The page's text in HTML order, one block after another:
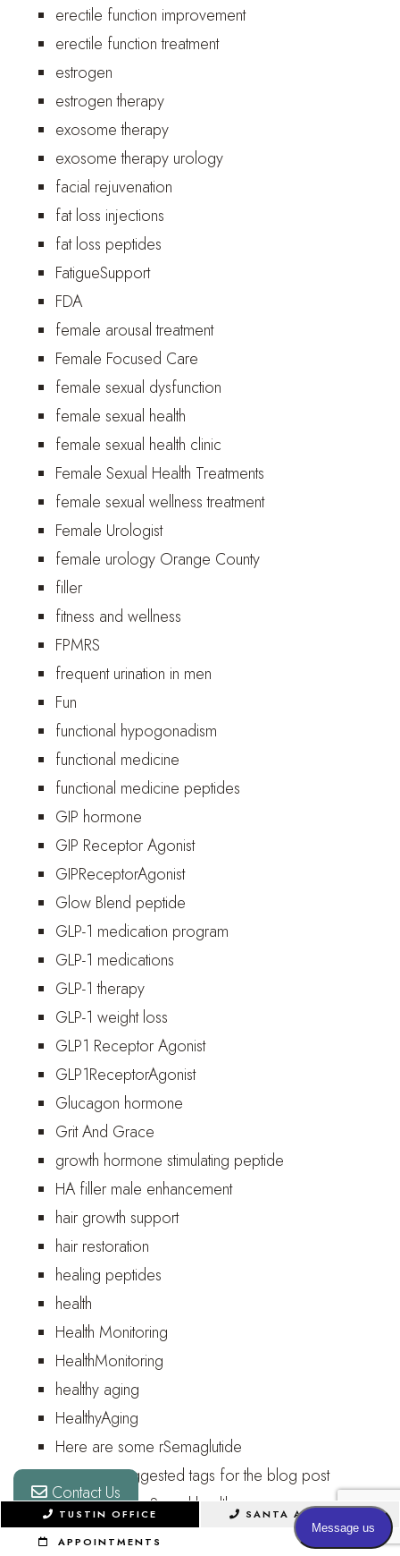
erectile function improvement
erectile function treatment
estrogen
estrogen therapy
exosome therapy
exosome therapy urology
facial rejuvenation
fat loss injections
fat loss peptides
FatigueSupport
FDA
female arousal treatment
Female Focused Care
female sexual dysfunction
female sexual health
female sexual health clinic
Female Sexual Health Treatments
female sexual wellness treatment
Female Urologist
female urology Orange County
filler
fitness and wellness
FPMRS
frequent urination in men
Fun
functional hypogonadism
functional medicine
functional medicine peptides
GIP hormone
GIP Receptor Agonist
GIPReceptorAgonist
Glow Blend peptide
GLP-1 medication program
GLP-1 medications
GLP-1 therapy
GLP-1 weight loss
GLP1 Receptor Agonist
GLP1ReceptorAgonist
Glucagon hormone
Grit And Grace
growth hormone stimulating peptide
HA filler male enhancement
hair growth support
hair restoration
healing peptides
health
Health Monitoring
HealthMonitoring
healthy aging
HealthyAging
Here are some rSemaglutide
Here are suggested tags for the blog post
here they are: Sexual health awareness
hidden penis
Contact Us
TUSTIN OFFICE
SANTA ANA OFFICE
APPOINTMENTS